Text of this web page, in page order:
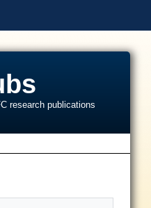
research publications